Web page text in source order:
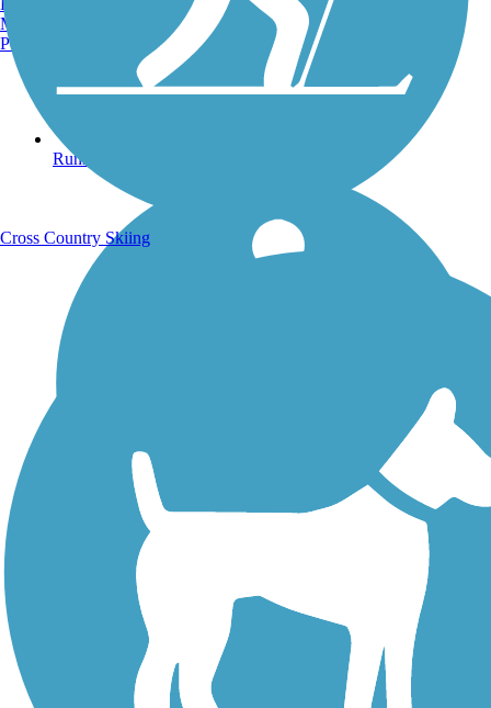
Running Trails
Walking Trails
Manchester, NH
Portland, ME
Cross Country Skiing